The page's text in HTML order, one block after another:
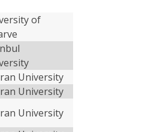
of
University
University
University